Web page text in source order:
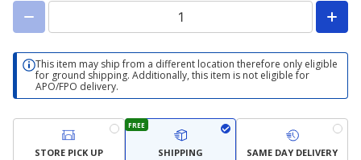
This item may ship from a different location therefore only eligible
for ground shipping. Additionally, this item is not eligible for
APO/FPO delivery.
STORE PICK UP
FREE
SHIPPING SAME DAY DELIVERY